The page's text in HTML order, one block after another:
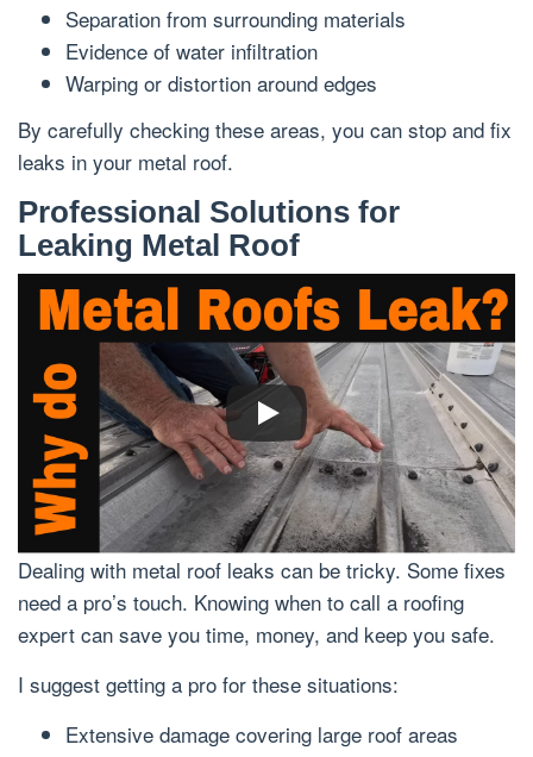
Separation from surrounding materials
Evidence of water infiltration
Warping or distortion around edges
By carefully checking these areas, you can stop and fix
leaks in your metal roof.
Professional Solutions for
Leaking Metal Roof
Dealing with metal roof leaks can be tricky. Some fixes
need a pro’s touch. Knowing when to call a roofing
expert can save you time, money, and keep you safe.
I suggest getting a pro for these situations:
Extensive damage covering large roof areas